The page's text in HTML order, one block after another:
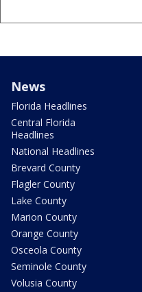
News
Florida Headlines
Central Florida
Headlines
National Headlines
Brevard County
Flagler County
Lake County
Marion County
Orange County
Osceola County
Seminole County
Volusia County